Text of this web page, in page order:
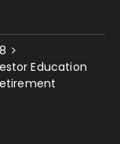
8
Education